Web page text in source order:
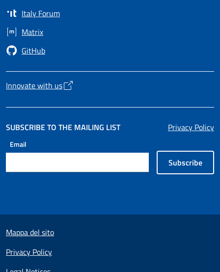
Italy Forum
Opens in a new tab
Matrix
Opens in a new tab
GitHub
Opens in a new tab
Innovate with us
Opens in a new tab
SUBSCRIBE TO THE MAILING LIST Privacy Policy
Email
Subscribe
Mappa del sito
Privacy Policy